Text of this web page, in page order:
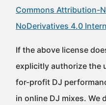
Commons Attribution-
NoDerivatives 4.0
If the above license
explicitly authorize the
for-profit DJ
in online DJ mixes. We